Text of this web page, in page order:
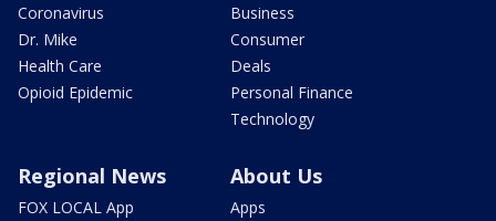
Coronavirus
Dr. Mike
Health Care
Opioid Epidemic
Business
Consumer
Deals
Personal Finance
Technology
Regional News
FOX LOCAL App
About Us
Apps